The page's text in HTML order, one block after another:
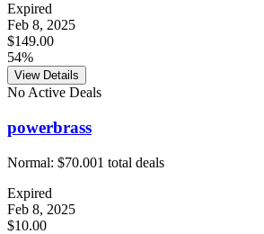
Expired
Feb 8, 2025
$149.00
54%
View Details
No Active Deals
powerbrass
Normal: $70.001 total deals
Expired
Feb 8, 2025
$10.00